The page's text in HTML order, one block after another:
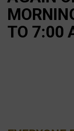
TO 7:00